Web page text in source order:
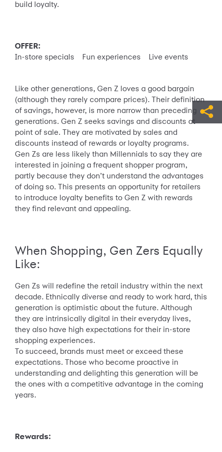
build loyalty.
OFFER:
In-store specials Fun experiences Live events
Like other generations, Gen Z loves a good bargain
(although they rarely compare prices). Their definition
of savings, however, is more narrow than preceding
generations. Gen Z seeks savings and discounts at
point of sale. They are motivated by sales and
discounts instead of rewards or loyalty programs.
Gen Zs are less likely than Millennials to say they are
interested in joining a frequent shopper program,
partly because they don’t understand the advantages
of doing so. This presents an opportunity for retailers
to introduce loyalty benefits to Gen Z with rewards
they find relevant and appealing.
When Shopping, Gen Zers Equally
Like:
Gen Zs will redefine the retail industry within the next
decade. Ethnically diverse and ready to work hard, this
generation is optimistic about the future. Although
they are intrinsically digital in their everyday lives,
they also have high expectations for their in-store
shopping experiences.
To succeed, brands must meet or exceed these
expectations. Those who become proactive in
understanding and delighting this generation will be
the ones with a competitive advantage in the coming
years.
Rewards: